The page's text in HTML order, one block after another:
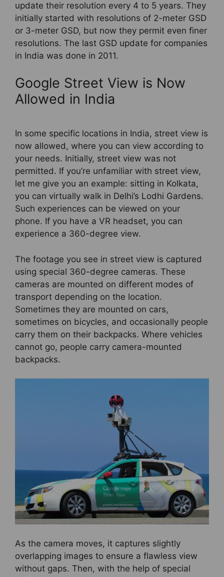
update their resolution every 4 to 5 years. They
initially started with resolutions of 2-meter GSD
or 3-meter GSD, but now they permit even finer
resolutions. The last GSD update for companies
in India was done in 2011.
Google Street View is Now
Allowed in India
In some specific locations in India, street view is
now allowed, where you can view according to
your needs. Initially, street view was not
permitted. If you’re unfamiliar with street view,
let me give you an example: sitting in Kolkata,
you can virtually walk in Delhi’s Lodhi Gardens.
Such experiences can be viewed on your
phone. If you have a VR headset, you can
experience a 360-degree view.
The footage you see in street view is captured
using special 360-degree cameras. These
cameras are mounted on different modes of
transport depending on the location.
Sometimes they are mounted on cars,
sometimes on bicycles, and occasionally people
carry them on their backpacks. Where vehicles
cannot go, people carry camera-mounted
backpacks.
As the camera moves, it captures slightly
overlapping images to ensure a flawless view
without gaps. Then, with the help of special